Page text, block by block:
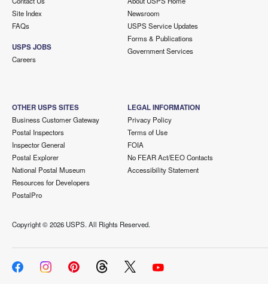
Site Index
FAQs
USPS JOBS
Careers
Newsroom
USPS Service Updates
Forms & Publications
Government Services
OTHER USPS SITES
Business Customer Gateway
Postal Inspectors
Inspector General
Postal Explorer
National Postal Museum
Resources for Developers
PostalPro
LEGAL INFORMATION
Privacy Policy
Terms of Use
FOIA
No FEAR Act/EEO Contacts
Accessibility Statement
Copyright ©2026 USPS. All Rights Reserved.